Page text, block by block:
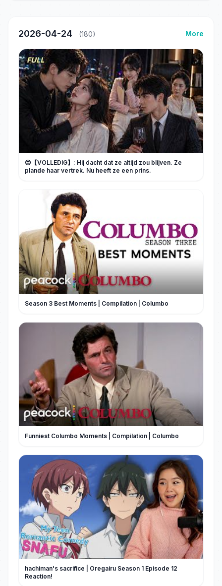
2026-04-24 (180) More
😍【VOLLEDIG】: Hij dacht dat ze altijd zou blijven. Ze
plande haar vertrek. Nu heeft ze een prins.
Season 3 Best Moments | Compilation | Columbo
Funniest Columbo Moments | Compilation | Columbo
hachiman's sacrifice | Oregairu Season 1 Episode 12
Reaction!